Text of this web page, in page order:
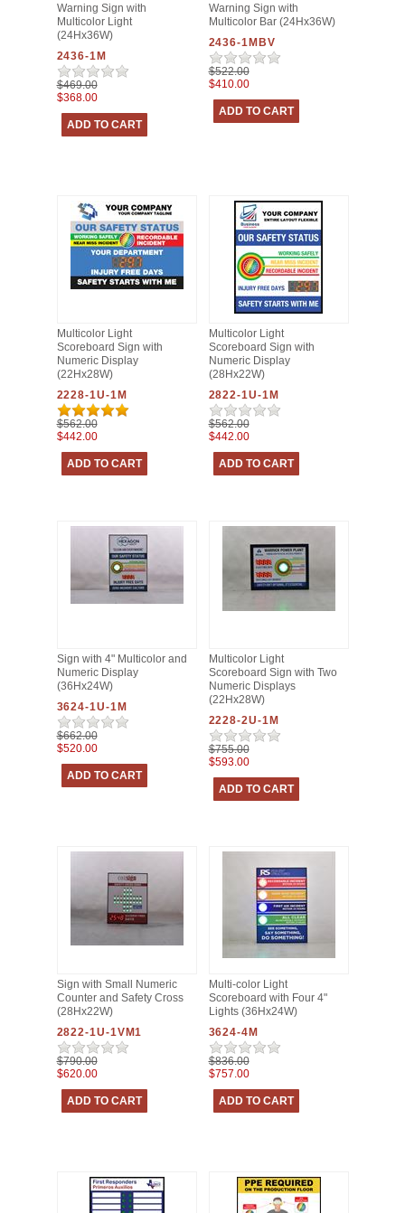
Warning Sign with
Multicolor Light
(24Hx36W)
2436-1M
$469.00
$368.00
Warning Sign with
Multicolor Bar (24Hx36W)
2436-1MBV
$522.00
$410.00
Multicolor Light
Scoreboard Sign with
Numeric Display
(22Hx28W)
2228-1U-1M
$562.00
$442.00
Multicolor Light
Scoreboard Sign with
Numeric Display
(28Hx22W)
2822-1U-1M
$562.00
$442.00
Sign with 4" Multicolor and
Numeric Display
(36Hx24W)
3624-1U-1M
$662.00
$520.00
Multicolor Light
Scoreboard Sign with Two
Numeric Displays
(22Hx28W)
2228-2U-1M
$755.00
$593.00
Sign with Small Numeric
Counter and Safety Cross
(28Hx22W)
2822-1U-1VM1
$790.00
$620.00
Multi-color Light
Scoreboard with Four 4"
Lights (36Hx24W)
3624-4M
$836.00
$757.00